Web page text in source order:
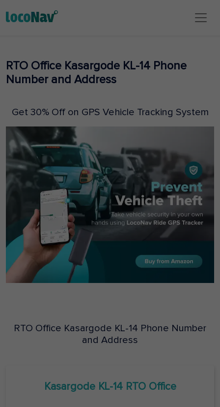
RTO Office Kasargode KL-14 Phone
Number and Address
Get 30% Off on GPS Vehicle Tracking System
RTO Office Kasargode KL-14 Phone Number
and Address
Kasargode KL-14RTO Office